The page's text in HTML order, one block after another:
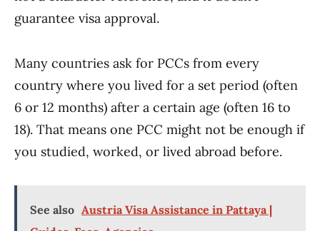
guarantee visa approval.
Many countries ask for PCCs from every
country where you lived for a set period (often
6 or 12 months) after a certain age (often 16 to
18). That means one PCC might not be enough if
you studied, worked, or lived abroad before.
See also Austria Visa Assistance in Pattaya |